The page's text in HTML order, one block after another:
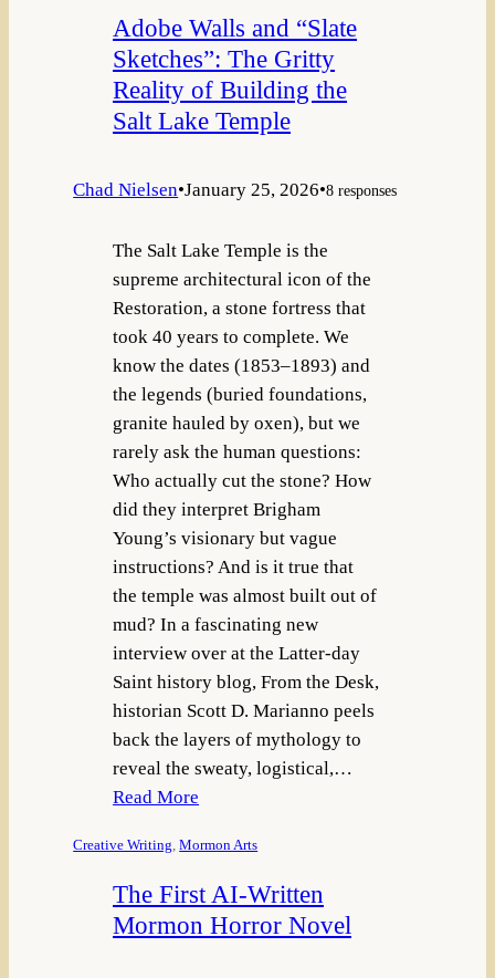
Adobe Walls and “Slate
Sketches”: The Gritty
Reality of Building the
Salt Lake Temple
Chad Nielsen•January 25, 2026•8 responses
The Salt Lake Temple is the
supreme architectural icon of the
Restoration, a stone fortress that
took 40 years to complete. We
know the dates (1853–1893) and
the legends (buried foundations,
granite hauled by oxen), but we
rarely ask the human questions:
Who actually cut the stone? How
did they interpret Brigham
Young’s visionary but vague
instructions? And is it true that
the temple was almost built out of
mud? In a fascinating new
interview over at the Latter-day
Saint history blog, From the Desk,
historian Scott D. Marianno peels
back the layers of mythology to
reveal the sweaty, logistical,…
Read More
Creative Writing, Mormon Arts
The First AI-Written
Mormon Horror Novel